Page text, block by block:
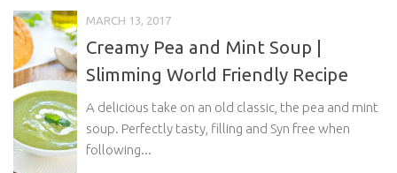
MARCH 13, 2017
Creamy Pea and Mint Soup |
Slimming World Friendly Recipe
A delicious take on an old classic, the pea and mint
soup. Perfectly tasty, filling and Syn free when
following...